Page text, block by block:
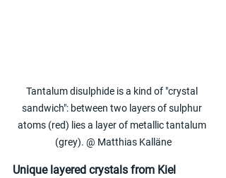
Tantalum disulphide is a kind of "crystal
sandwich": between two layers of sulphur
atoms (red) lies a layer of metallic tantalum
(grey). @ Matthias Kalläne
Unique layered crystals from Kiel